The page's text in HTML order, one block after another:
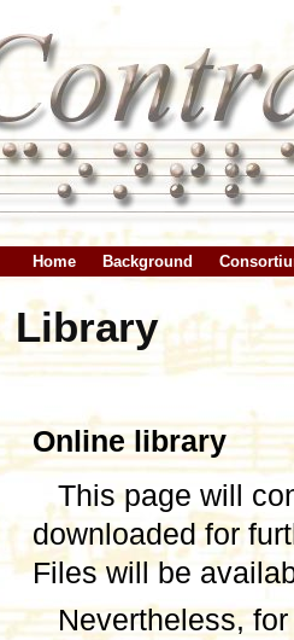
Home Background
Library
Online library
This page will
downloaded for
Files will be
Nevertheless,